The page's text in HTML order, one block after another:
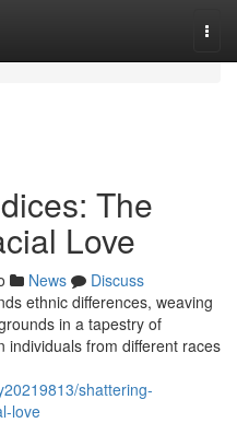
The
Love
News
Discuss
ethnic differences, weaving
in a tapestry of
individuals from different races
shattering-
love